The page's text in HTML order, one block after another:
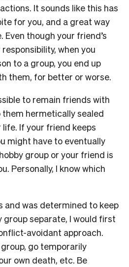
It sounds like this has
for you, and a great way
though your friend’s
when you
to a group, you end up
them, for better or worse.
to remain friends with
them hermetically sealed
If your friend keeps
might have to eventually
group or your friend is
Personally, I know which
and was determined to keep
group separate, I would first
avoidant approach.
go temporarily
own death, etc. Be